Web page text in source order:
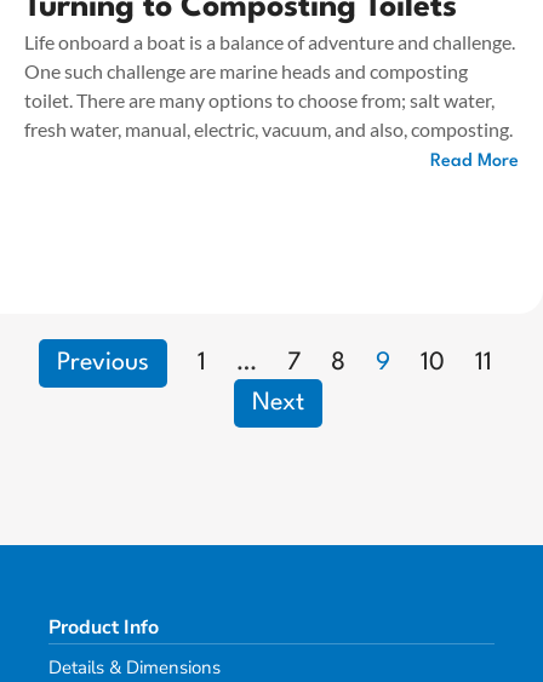
Turning to Composting Toilets
Life onboard a boat is a balance of adventure and challenge.
One such challenge are marine heads and composting
toilet. There are many options to choose from; salt water,
fresh water, manual, electric, vacuum, and also, composting.
Read More
Previous 1 … 7 8 9 10
11
Next
Product Info
Details & Dimensions